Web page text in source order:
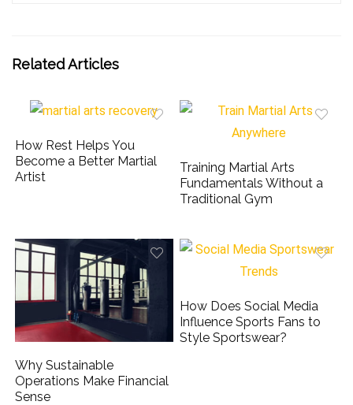
Related Articles
How Rest Helps You
Become a Better Martial
Artist
Training Martial Arts
Fundamentals Without a
Traditional Gym
Why Sustainable
Operations Make Financial
Sense
How Does Social Media
Influence Sports Fans to
Style Sportswear?